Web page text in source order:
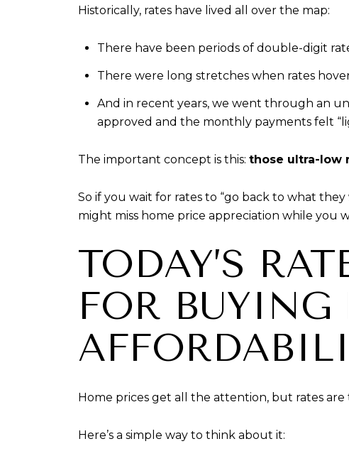
Historically, rates have lived all over the map:
There have been periods of double-digit
There were long stretches when rates
And in recent years, we went through an
approved and the monthly payments felt
The important concept is this: those ultra-low
So if you wait for rates to “go back to what
might miss home price appreciation while you
TODAY’S
FOR BUYING
Home prices get all the attention, but rates
Here’s a simple way to think about it: